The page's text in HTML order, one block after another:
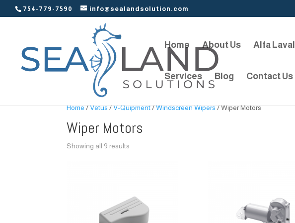
754-779-7590 info@sealandsolution.com
Home About Us Alfa Laval
Services Blog Contact Us
Home/Vetus/V-Quipment/Windscreen Wipers/ Wiper Motors
Wiper Motors
Showing all 9 results